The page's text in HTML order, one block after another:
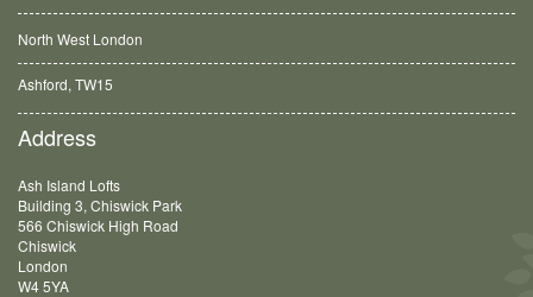
North West London
Ashford, TW15
Balham, SW12
Address
Ash Island Lofts
Building 3, Chiswick Park
566 Chiswick High Road
Chiswick
London
W4 5YA